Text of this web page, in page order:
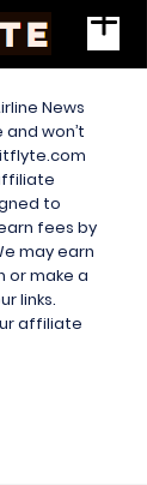
News
won’t
to
fees by
may earn
or make a
links.
affiliate